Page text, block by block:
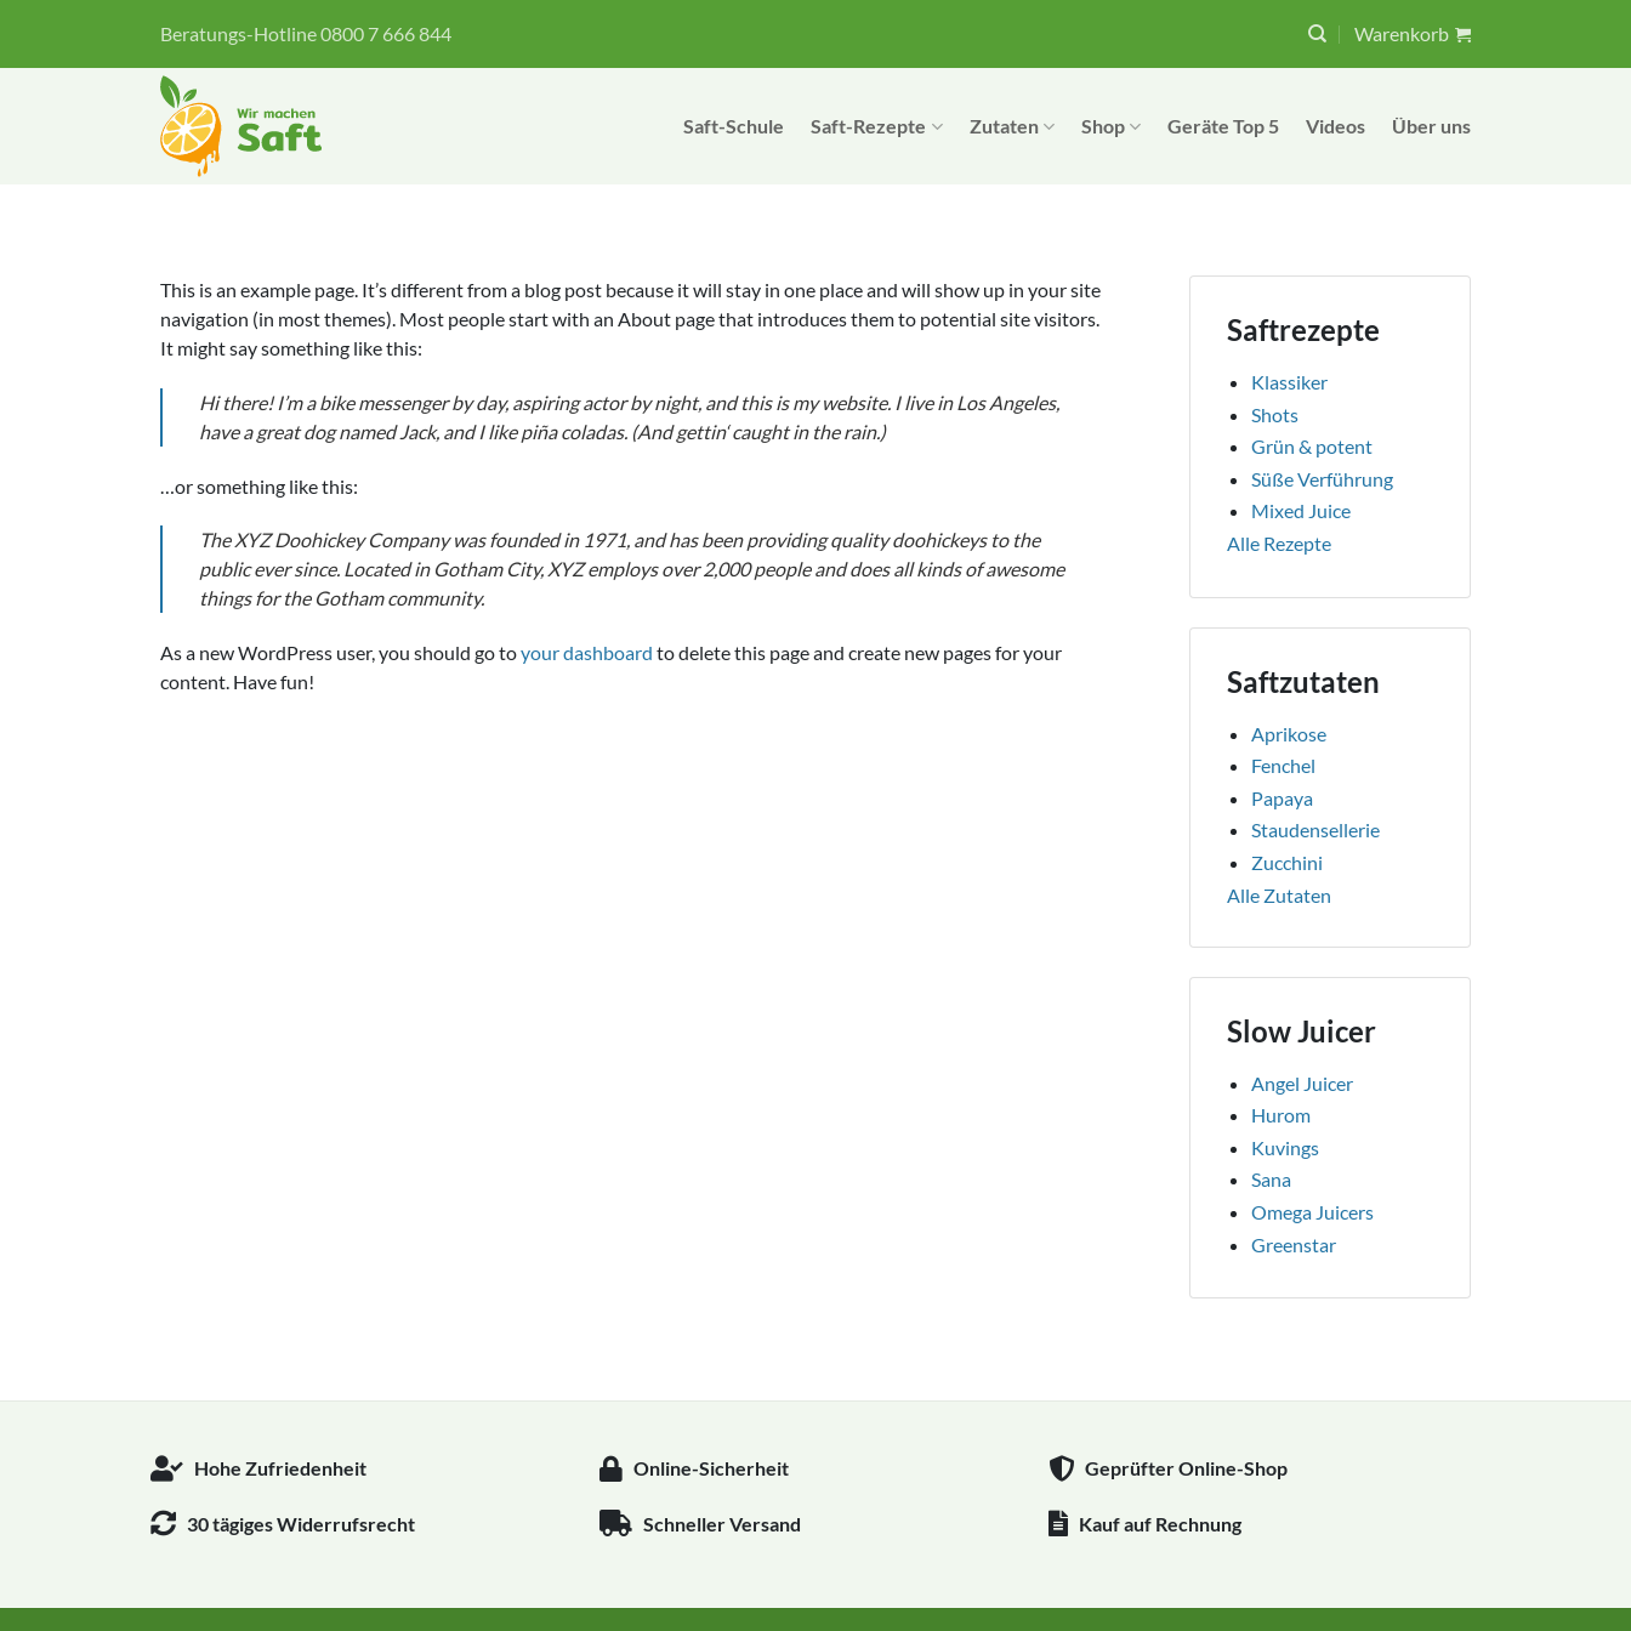
springen
Beratungs-Hotline 0800 7 666 844 Warenkorb
Saft-Schule Saft-Rezepte Zutaten Shop Geräte Top 5 Videos Über uns
This is an example page. It’s different from a blog post because it will stay in one place and will show up in your site
navigation (in most themes). Most people start with an About page that introduces them to potential site visitors.
It might say something like this:
Hi there! I’m a bike messenger by day, aspiring actor by night, and this is my website. I live in Los Angeles,
have a great dog named Jack, and I like piña coladas. (And gettin‘ caught in the rain.)
…or something like this:
The XYZ Doohickey Company was founded in 1971, and has been providing quality doohickeys to the
public ever since. Located in Gotham City, XYZ employs over 2,000 people and does all kinds of awesome
things for the Gotham community.
As a new WordPress user, you should go toyour dashboard to delete this page and create new pages for your
content. Have fun!
Saftrezepte
Klassiker
Shots
Grün & potent
Süße Verführung
Mixed Juice
Alle Rezepte
Saftzutaten
Aprikose
Fenchel
Papaya
Staudensellerie
Zucchini
Alle Zutaten
Slow Juicer
Angel Juicer
Hurom
Kuvings
Sana
Omega Juicers
Greenstar
Hohe Zufriedenheit
30 tägiges Widerrufsrecht
Online-Sicherheit
Schneller Versand
Geprüfter Online-Shop
Kauf auf Rechnung